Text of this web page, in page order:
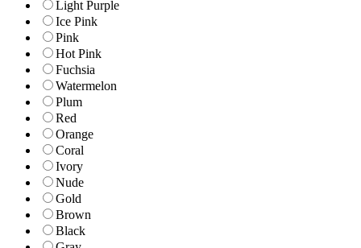
Light Purple
Ice Pink
Pink
Hot Pink
Fuchsia
Watermelon
Plum
Red
Orange
Coral
Ivory
Nude
Gold
Brown
Black